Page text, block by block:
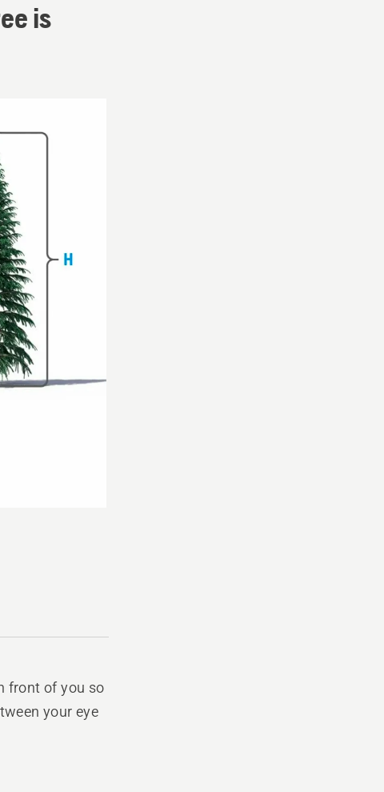
is
front of you so
your eye